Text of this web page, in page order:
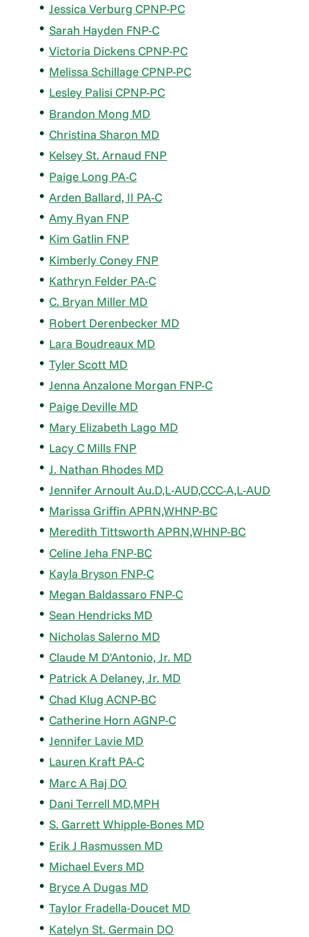
Jessica Verburg CPNP-PC
Sarah Hayden FNP-C
Victoria Dickens CPNP-PC
Melissa Schillage CPNP-PC
Lesley Palisi CPNP-PC
Brandon Mong MD
Christina Sharon MD
Kelsey St. Arnaud FNP
Paige Long PA-C
Arden Ballard, II PA-C
Amy Ryan FNP
Kim Gatlin FNP
Kimberly Coney FNP
Kathryn Felder PA-C
C. Bryan Miller MD
Robert Derenbecker MD
Lara Boudreaux MD
Tyler Scott MD
Jenna Anzalone Morgan FNP-C
Paige Deville MD
Mary Elizabeth Lago MD
Lacy C Mills FNP
J. Nathan Rhodes MD
Jennifer Arnoult Au.D,L-AUD,CCC-A,L-AUD
Marissa Griffin APRN,WHNP-BC
Meredith Tittsworth APRN,WHNP-BC
Celine Jeha FNP-BC
Kayla Bryson FNP-C
Megan Baldassaro FNP-C
Sean Hendricks MD
Nicholas Salerno MD
Claude M D'Antonio, Jr. MD
Patrick A Delaney, Jr. MD
Chad Klug ACNP-BC
Catherine Horn AGNP-C
Jennifer Lavie MD
Lauren Kraft PA-C
Marc A Raj DO
Dani Terrell MD,MPH
S. Garrett Whipple-Bones MD
Erik J Rasmussen MD
Michael Evers MD
Bryce A Dugas MD
Taylor Fradella-Doucet MD
Katelyn St. Germain DO